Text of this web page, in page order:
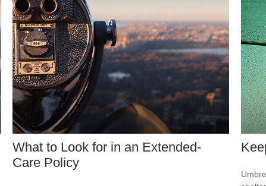
What to Look for in an Extended-
Care Policy